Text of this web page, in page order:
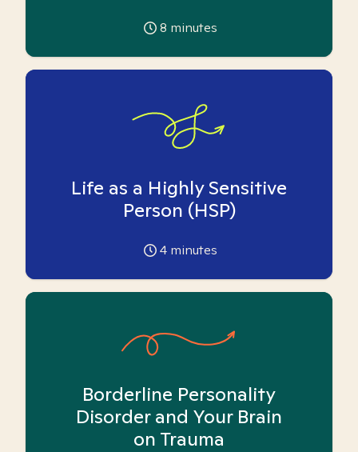
8 minutes
Life as a Highly Sensitive
Person (HSP)
4 minutes
Borderline Personality
Disorder and Your Brain
on Trauma